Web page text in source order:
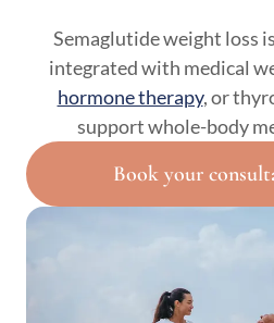
Semaglutide weight loss
integrated with medical
hormone therapy, or
support whole-body
Book your